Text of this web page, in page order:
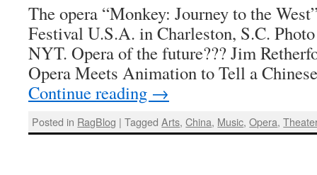
The opera “Monkey: Journey to the
Festival U.S.A. in Charleston, S.C.
NYT. Opera of the future??? Jim
Opera Meets Animation to Tell a
Continue reading →
Posted in RagBlog | Tagged Arts,China, Music,Opera,